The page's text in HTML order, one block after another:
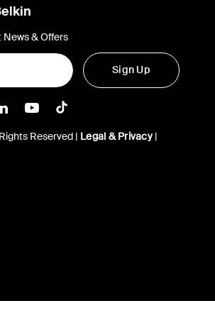
News & Offers
Sign Up
Facebook
Instagram
Belkin LInkedIn
Belkin Youtube
Belkin TikTok
Reserved | Legal & Privacy|